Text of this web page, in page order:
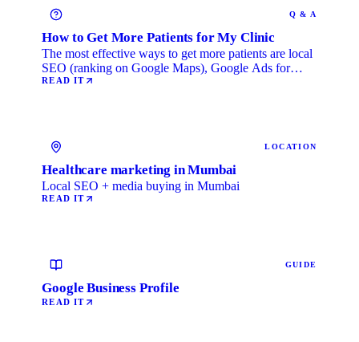
Q & A
How to Get More Patients for My Clinic
The most effective ways to get more patients are local
SEO (ranking on Google Maps), Google Ads for
immediate …
READ IT
LOCATION
Healthcare marketing in Mumbai
Local SEO + media buying in Mumbai
READ IT
GUIDE
Google Business Profile
READ IT